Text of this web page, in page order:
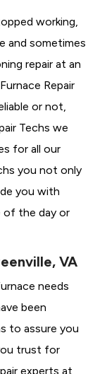
working,
and sometimes
repair at an
Furnace Repair
or not,
Techs we
for all our
you not only
you with
of the day or
VA
needs
been
to assure you
trust for
experts at